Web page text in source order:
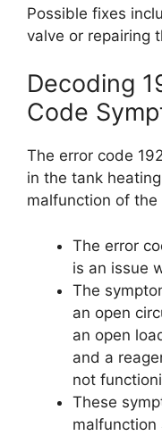
Possible fixes
valve or repairing
Decoding
Code
The error code
in the tank
malfunction of
The error
is an issue
The
an open
an open
and a
not
These
malfunction